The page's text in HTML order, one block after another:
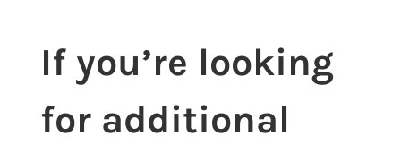
If you’re looking
for additional